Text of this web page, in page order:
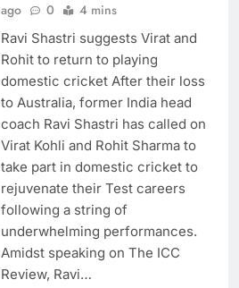
ago
0 4 mins
Ravi Shastri suggests Virat and
Rohit to return to playing
domestic cricket After their loss
to Australia, former India head
coach Ravi Shastri has called on
Virat Kohli and Rohit Sharma to
take part in domestic cricket to
rejuvenate their Test careers
following a string of
underwhelming performances.
Amidst speaking on The ICC
Review, Ravi…